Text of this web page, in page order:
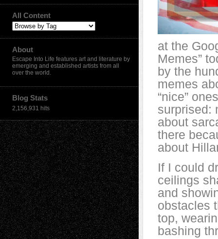
All Content
About
Escape Into Life features art and literature by
emerging and established artists from all
over the world.
Blog Stats
2,156,931 hits
at the
Memes”
by the
memes
“nice”
surprised:
about
there
about
If I could
ceilings
and
obstacles
top,
bashing